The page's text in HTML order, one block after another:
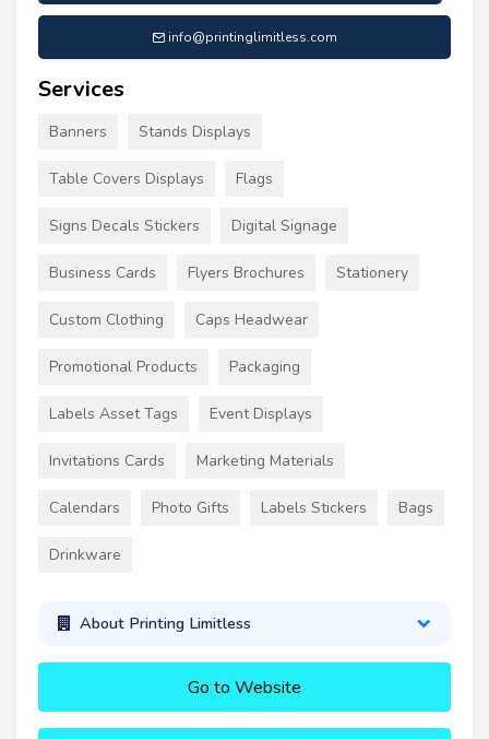
info@printinglimitless.com
Services
Banners Stands Displays
Table Covers Displays Flags
Signs Decals Stickers Digital Signage
Business Cards Flyers Brochures Stationery
Custom Clothing Caps Headwear
Promotional Products Packaging
Labels Asset Tags Event Displays
Invitations Cards Marketing Materials
Calendars Photo Gifts Labels Stickers Bags
Drinkware
About Printing Limitless
Go to Website